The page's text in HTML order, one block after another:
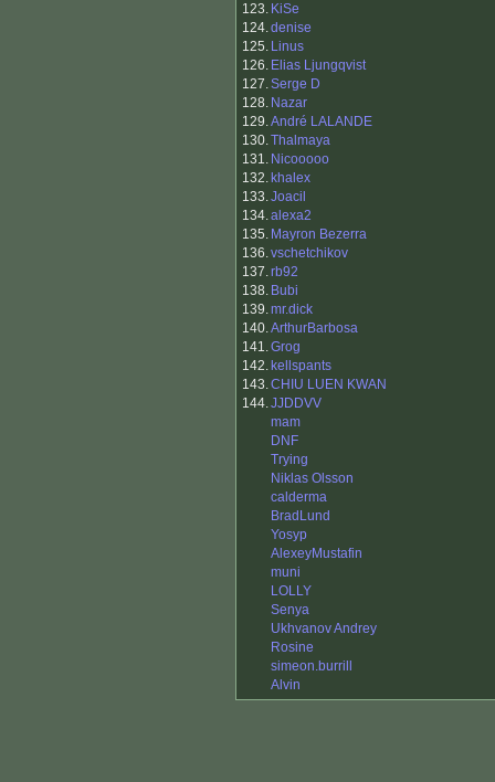
123. KiSe
124.denise
125. Linus
126. Elias Ljungqvist
127.Serge D
128. Nazar
129.André LALANDE
130.Thalmaya
131. Nicooooo
132. khalex
133.Joacil
134.alexa2
135. Mayron Bezerra
136.vschetchikov
137.rb92
138. Bubi
139.mr.dick
140.ArthurBarbosa
141.Grog
142. kellspants
143.CHIU LUEN KWAN
144.JJDDVV
mam
DNF
Trying
Niklas Olsson
calderma
BradLund
Yosyp
AlexeyMustafin
muni
LOLLY
Senya
Ukhvanov Andrey
Rosine
simeon.burrill
Alvin